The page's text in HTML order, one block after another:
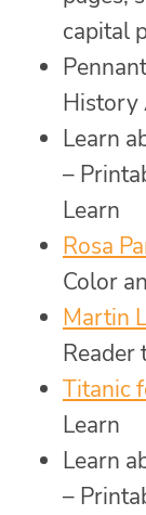
capital
History
Learn
–
Learn
Rosa
Color
Martin
Reader
Titanic
Learn
Learn
–